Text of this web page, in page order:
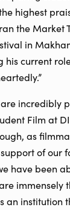
the highest
the Market
in
his current
are incredibly
Film at
as
of our
have been
immensely
an institution